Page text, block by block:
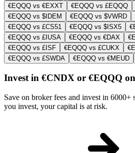
€EQQQ vs €EXXT
€EQQQ vs £EQQQ
€EQQQ vs $IDEM
€EQQQ vs $VWRD
€EQQQ vs £CS51
€EQQQ vs $ISX5
€EQQQ vs £IUSA
€EQQQ vs €DAX
€EQQQ vs £ISF
€EQQQ vs £CUKX
€EQQQ vs £SWDA
€EQQQ vs €MEUD
Invest in €CNDX or €EQQQ
Save on broker fees and invest in 6000+
you invest, your capital is at risk.